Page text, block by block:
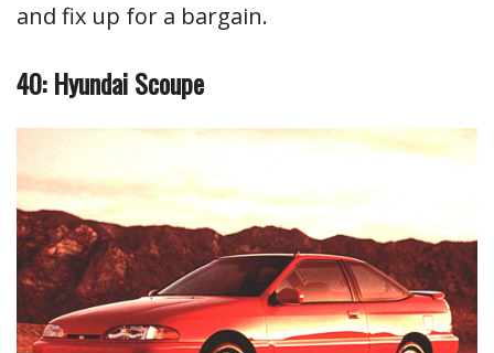
and fix up for a bargain.
40: Hyundai Scoupe